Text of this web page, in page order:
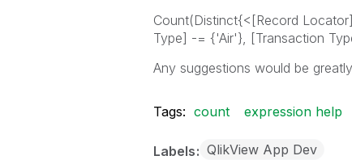
Count(Distinct{<[Record
Type] -= {'Air'}, [Transaction
Any suggestions would be
Tags: count expression help
Labels QlikView App Dev